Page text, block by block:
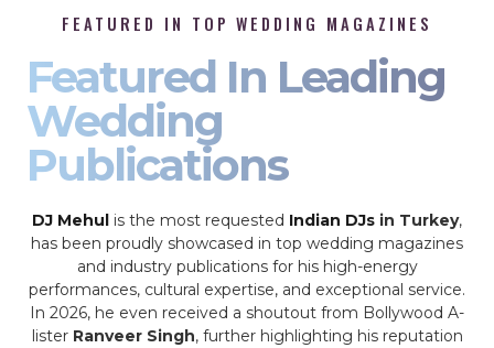
FEATURED IN TOP WEDDING MAGAZINES
Featured In Leading
Wedding
Publications
DJ Mehul is the most requested Indian DJs in Turkey,
has been proudly showcased in top wedding magazines
and industry publications for his high-energy
performances, cultural expertise, and exceptional service.
In 2026, he even received a shoutout from Bollywood A-
lister Ranveer Singh, further highlighting his reputation